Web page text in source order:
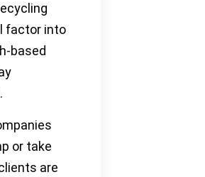
factor into
based
or take
are